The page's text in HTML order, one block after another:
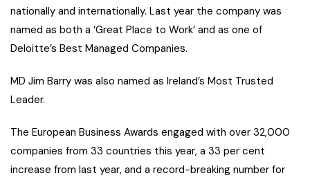
nationally and internationally. Last year the company was
named as both a ‘Great Place to Work’ and as one of
Deloitte’s Best Managed Companies.
MD Jim Barry was also named as Ireland’s Most Trusted
Leader.
The European Business Awards engaged with over 32,000
companies from 33 countries this year, a 33 per cent
increase from last year, and a record-breaking number for